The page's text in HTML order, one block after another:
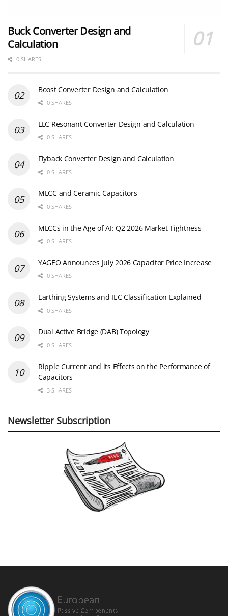
Buck Converter Design and
Calculation
0 SHARES
Boost Converter Design and Calculation
0 SHARES
LLC Resonant Converter Design and Calculation
0 SHARES
Flyback Converter Design and Calculation
0 SHARES
MLCC and Ceramic Capacitors
0 SHARES
MLCCs in the Age of AI: Q2 2026 Market Tightness
0 SHARES
YAGEO Announces July 2026 Capacitor Price Increase
0 SHARES
Earthing Systems and IEC Classification Explained
0 SHARES
Dual Active Bridge (DAB) Topology
0 SHARES
Ripple Current and its Effects on the Performance of
Capacitors
3 SHARES
Newsletter Subscription